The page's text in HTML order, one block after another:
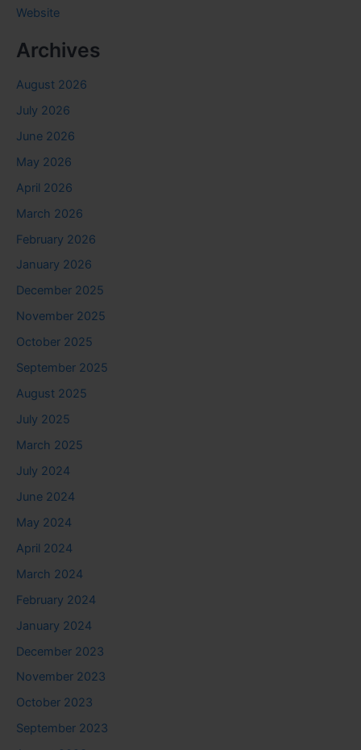
Website
Archives
August 2026
July 2026
June 2026
May 2026
April 2026
March 2026
February 2026
January 2026
December 2025
November 2025
October 2025
September 2025
August 2025
July 2025
March 2025
July 2024
June 2024
May 2024
April 2024
March 2024
February 2024
January 2024
December 2023
November 2023
October 2023
September 2023